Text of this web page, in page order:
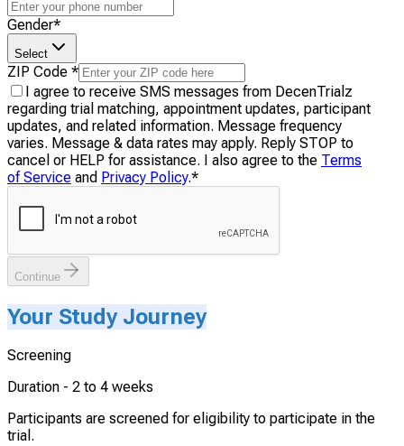
Gender*
Select
ZIP Code *
I agree to receive SMS messages from DecenTrialz
regarding trial matching, appointment updates, participant
updates, and related information. Message frequency
varies. Message & data rates may apply. Reply STOP to
cancel or HELP for assistance. I also agree to the Terms
of Service and Privacy Policy.*
Continue
Your Study Journey
Screening
Duration - 2 to 4 weeks
Participants are screened for eligibility to participate in the
trial.